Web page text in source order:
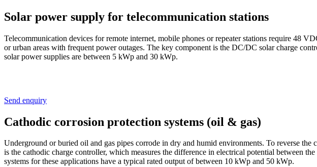
Solar power supply for telecommunication stations
Telecommunication devices for remote internet, mobile phones or repeater stations require 48
or urban areas with frequent power outages. The key component is the DC/DC solar charge
solar power supplies are between 5 kWp and 30 kWp.
Send enquiry
Cathodic corrosion protection systems (oil & gas)
Underground or buried oil and gas pipes corrode in dry and humid environments. To reverse
is the cathodic charge controller, which measures the difference in electrical potential between
systems for these applications have a typical rated output of between 10 kWp and 50 kWp.